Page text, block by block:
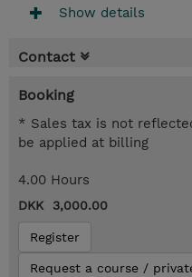
Show details
Contact
Booking
* Sales tax is not
be applied at billing
4.00 Hours
DKK 3,000.00
Register
Request a course /